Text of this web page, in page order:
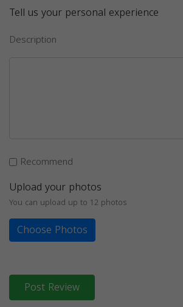
Tell us your personal experience
Description
Recommend
Upload your photos
You can upload up to 12 photos
Choose Photos
Post Review